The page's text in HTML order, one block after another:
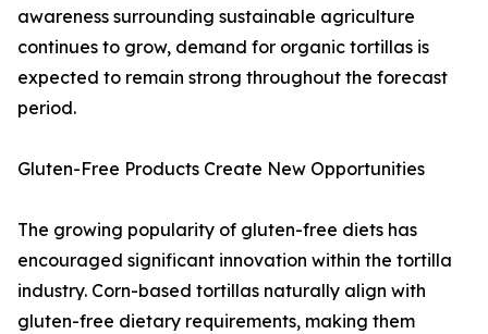
awareness surrounding sustainable agriculture
continues to grow, demand for organic tortillas is
expected to remain strong throughout the forecast
period.
Gluten-Free Products Create New Opportunities
The growing popularity of gluten-free diets has
encouraged significant innovation within the tortilla
industry. Corn-based tortillas naturally align with
gluten-free dietary requirements, making them